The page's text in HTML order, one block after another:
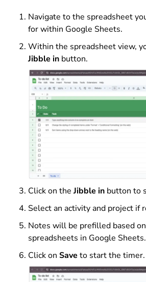
Navigate to the spreadsheet
for within Google Sheets.
Within the spreadsheet view,
Jibble in button.
Click on the Jibble in button to
Select an activity and project if
Notes will be prefilled based
spreadsheets in Google Sheets.
Click on Save to start the timer.